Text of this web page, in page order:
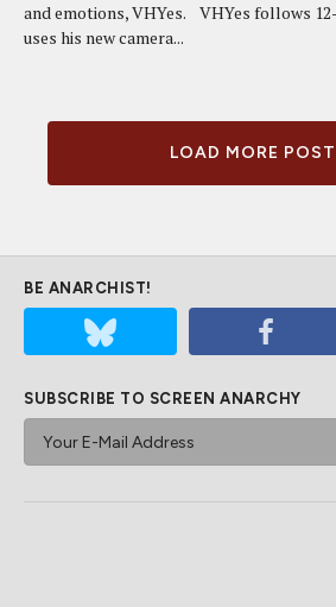
and emotions, VHYes. VHYes follows
uses his new camera...
LOAD MORE
BE ANARCHIST!
SUBSCRIBE TO SCREEN ANARCHY